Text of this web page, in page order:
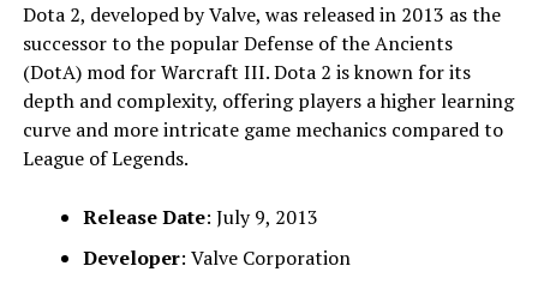
Dota 2, developed by Valve, was released in 2013 as the
successor to the popular Defense of the Ancients
(DotA) mod for Warcraft III. Dota 2 is known for its
depth and complexity, offering players a higher learning
curve and more intricate game mechanics compared to
League of Legends.
Release Date: July 9, 2013
Developer: Valve Corporation